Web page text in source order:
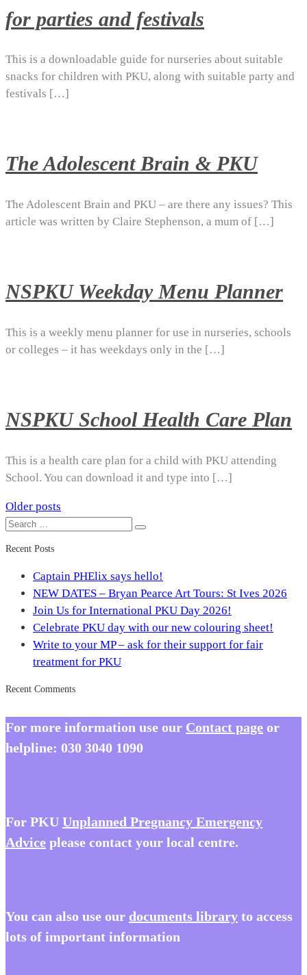
for parties and festivals
This is a downloadable guide for nurseries about suitable
snacks for children with PKU, along with suitable party and
festivals […]
The Adolescent Brain & PKU
The Adolescent Brain and PKU – are there any issues? This
article was written by Claire Stephenson, a mum of […]
NSPKU Weekday Menu Planner
This is a weekly menu planner for use in nurseries, schools
or colleges – it has weekdays only in the […]
NSPKU School Health Care Plan
This is a health care plan for a child with PKU attending
School. You can download it and type into […]
Posts
navigation
Older posts
Search
Search
Recent Posts
Captain PHElix says hello!
NEW DATES – Bryan Pearce Art Tours: St Ives 2026
Join Us for International PKU Day 2026!
Celebrate PKU day with our new colouring sheet!
Write to your MP – ask for their support for fair
treatment for PKU
Recent Comments
For more information use our Contact page or
helpline: 030 3040 1090
For PKU Unplanned Pregnancy Emergency
Advice please contact your local centre.
You can also use our documents library to access
lots of important information